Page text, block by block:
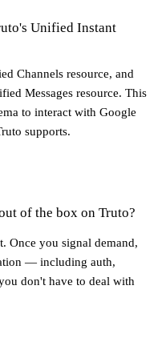
Unified Instant
Channels resource, and
Messages resource. This
to interact with Google
supports.
of the box on Truto?
Once you signal demand,
— including auth,
don't have to deal with